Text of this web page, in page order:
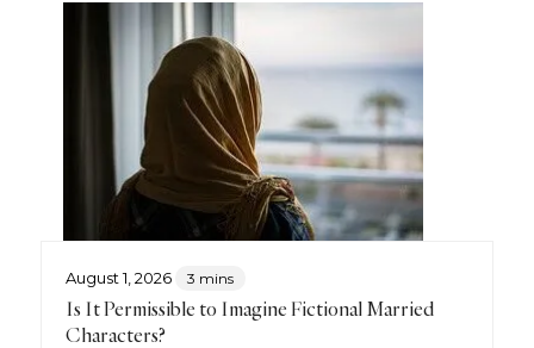
August 1, 2026 3 mins
Is It Permissible to Imagine Fictional Married
Characters?